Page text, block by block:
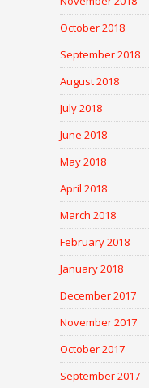
October 2018
September 2018
August 2018
July 2018
June 2018
May 2018
April 2018
March 2018
February 2018
January 2018
December 2017
November 2017
October 2017
September 2017